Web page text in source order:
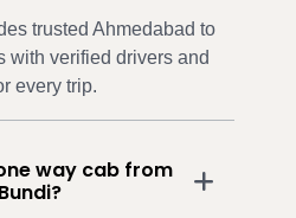
trusted Ahmedabad to
with verified drivers and
every trip.
way cab from